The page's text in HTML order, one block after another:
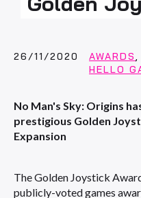
26/11/2020 AWARDS,
HELLO
No Man's Sky: Origins
prestigious Golden
Expansion
The Golden Joystick
publicly-voted games